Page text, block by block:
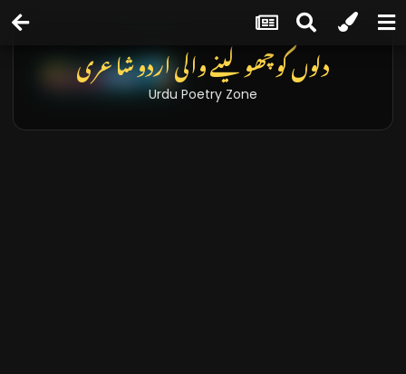
دلوں کو چھو لینے والی اردو شاعری
Urdu Poetry Zone